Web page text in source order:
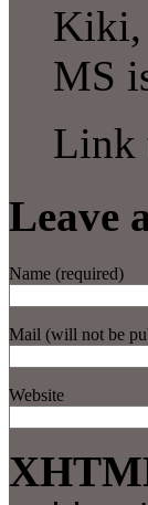
Kiki,
MS
Link
Leave
Name (required)
Mail (will not be
Website